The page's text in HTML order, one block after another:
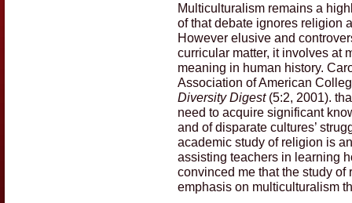
Multiculturalism remains a
of that debate ignores religion
However elusive and
curricular matter, it involves at
meaning in human history.
Association of American
Diversity Digest(5:2, 2001).
need to acquire significant
and of disparate cultures’
academic study of religion is
assisting teachers in learning
convinced me that the study
emphasis on multiculturalism